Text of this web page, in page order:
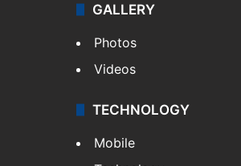
GALLERY
Photos
Videos
TECHNOLOGY
Mobile